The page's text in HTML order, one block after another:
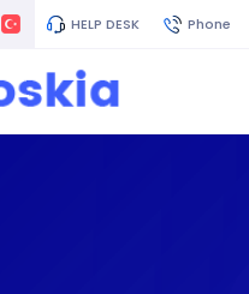
HELP DESK Phone